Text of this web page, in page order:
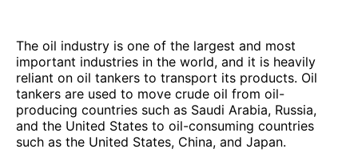
The oil industry is one of the largest and most
important industries in the world, and it is heavily
reliant on oil tankers to transport its products. Oil
tankers are used to move crude oil from oil-
producing countries such as Saudi Arabia, Russia,
and the United States to oil-consuming countries
such as the United States, China, and Japan.